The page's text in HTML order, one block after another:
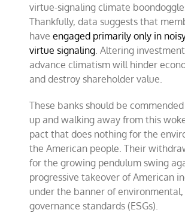
virtue-signaling climate
Thankfully, data suggests that
haveengaged primarily only in
virtue signaling . Altering
advance climatism will hinder
and destroy shareholder value.
These banks should be
up and walking away from this
pact that does nothing for the
the American people. Their
for the growing pendulum swing
progressive takeover of American
under the banner of environmental,
governance standards (ESGs).